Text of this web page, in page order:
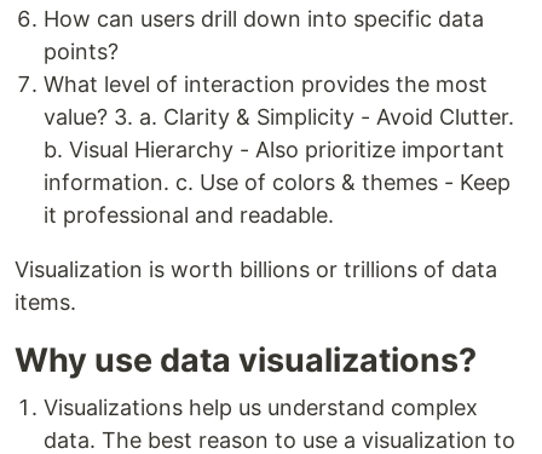
How can users drill down into specific data
points?
What level of interaction provides the most
value? 3. a. Clarity & Simplicity - Avoid Clutter.
b. Visual Hierarchy - Also prioritize important
information. c. Use of colors & themes - Keep
it professional and readable.
Visualization is worth billions or trillions of data
items.
Why use data visualizations?
Visualizations help us understand complex
data. The best reason to use a visualization to